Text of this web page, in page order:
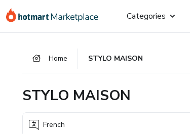
Go
Go
Go
Categories
Home STYLO MAISON
STYLO MAISON
French